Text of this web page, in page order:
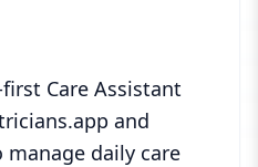
Care Assistant
and
daily care